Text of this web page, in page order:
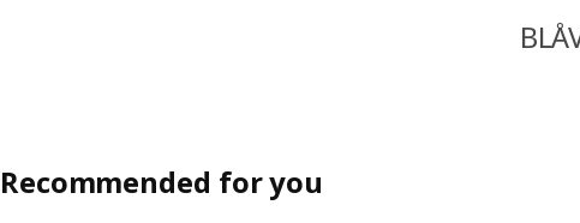
Recommended for you